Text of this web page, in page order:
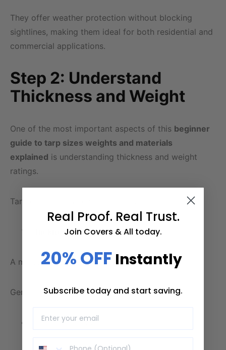
They offer weather protection without blocking
sightlines, making them ideal for both residential and
commercial applications.
Step 2: Understand
Thickness and Weight
One of the most important aspects of this beginner
guide to tarp sizes weights and materials
explained is understanding thickness and weight
ratings.
Tarp durability is generally measured in:
Thickness (Mils)
A mil equals one-thousandth of an inch.
General guidelines:
5–8 mil: Light-duty
Real Proof. Real Trust.
Join Covers & All today.
20% OFF Instantly
Subscribe today and start saving.